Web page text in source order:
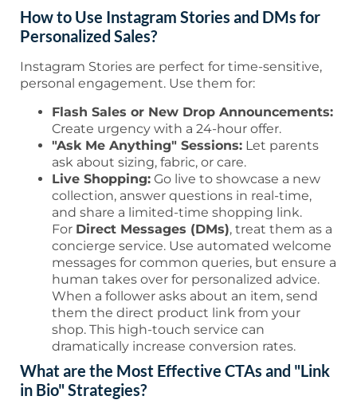
How to Use Instagram Stories and DMs for
Personalized Sales?
Instagram Stories are perfect for time-sensitive,
personal engagement. Use them for:
Flash Sales or New Drop Announcements:
Create urgency with a 24-hour offer.
"Ask Me Anything" Sessions: Let parents
ask about sizing, fabric, or care.
Live Shopping: Go live to showcase a new
collection, answer questions in real-time,
and share a limited-time shopping link.
For Direct Messages (DMs), treat them as a
concierge service. Use automated welcome
messages for common queries, but ensure a
human takes over for personalized advice.
When a follower asks about an item, send
them the direct product link from your
shop. This high-touch service can
dramatically increase conversion rates.
What are the Most Effective CTAs and "Link
in Bio" Strategies?